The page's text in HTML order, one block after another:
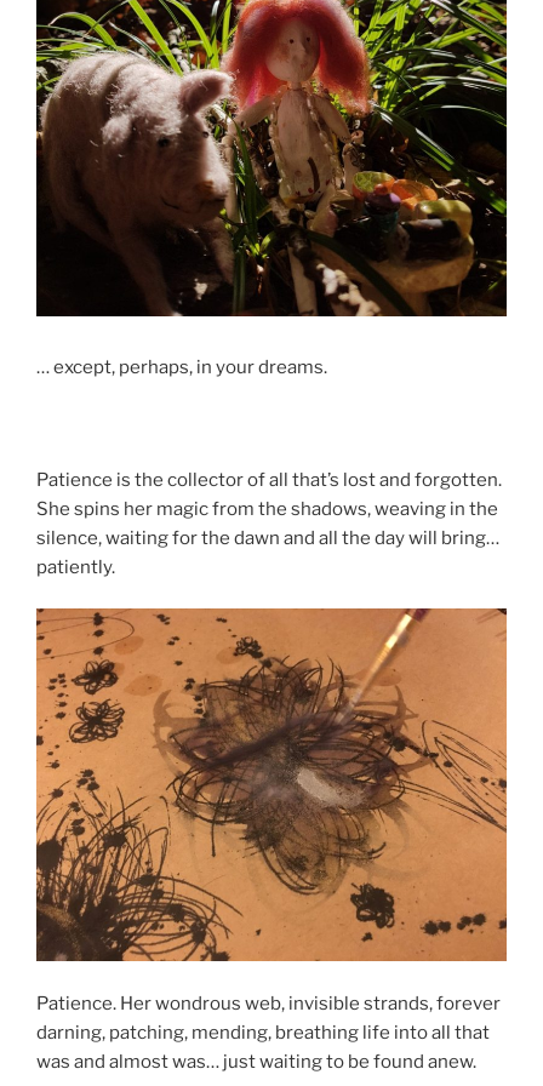
… except, perhaps, in your dreams.
Patience is the collector of all that’s lost and forgotten.
She spins her magic from the shadows, weaving in the
silence, waiting for the dawn and all the day will bring…
patiently.
Patience. Her wondrous web, invisible strands, forever
darning, patching, mending, breathing life into all that
was and almost was… just waiting to be found anew.